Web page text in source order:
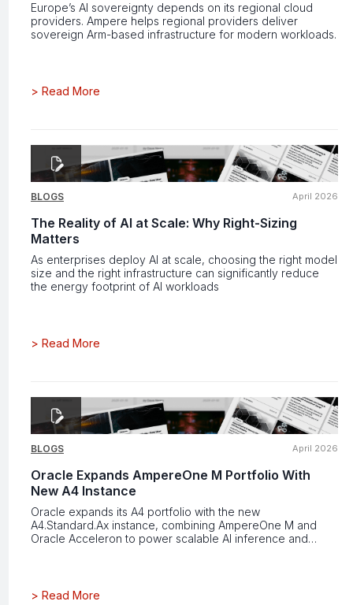
Europe’s AI sovereignty depends on its regional cloud
providers. Ampere helps regional providers deliver
sovereign Arm-based infrastructure for modern workloads.
> Read More
BLOGS April 2026
The Reality of AI at Scale: Why Right-Sizing
Matters
As enterprises deploy AI at scale, choosing the right model
size and the right infrastructure can significantly reduce
the energy footprint of AI workloads
> Read More
BLOGS April 2026
Oracle Expands AmpereOne M Portfolio With
New A4 Instance
Oracle expands its A4 portfolio with the new
A4.Standard.Ax instance, combining AmpereOne M and
Oracle Acceleron to power scalable AI inference and
> Read More